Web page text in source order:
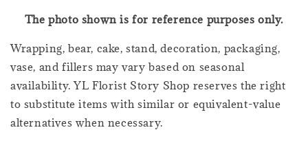
The photo shown is for reference purposes only.
Wrapping, bear, cake, stand, decoration, packaging,
vase, and fillers may vary based on seasonal
availability. YL Florist Story Shop reserves the right
to substitute items with similar or equivalent-value
alternatives when necessary.